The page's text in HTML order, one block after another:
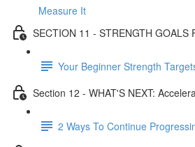
Measure It
SECTION 11 - STRENGTH GOALS
Your Beginner Strength
Section 12 - WHAT'S NEXT:
2 Ways To Continue